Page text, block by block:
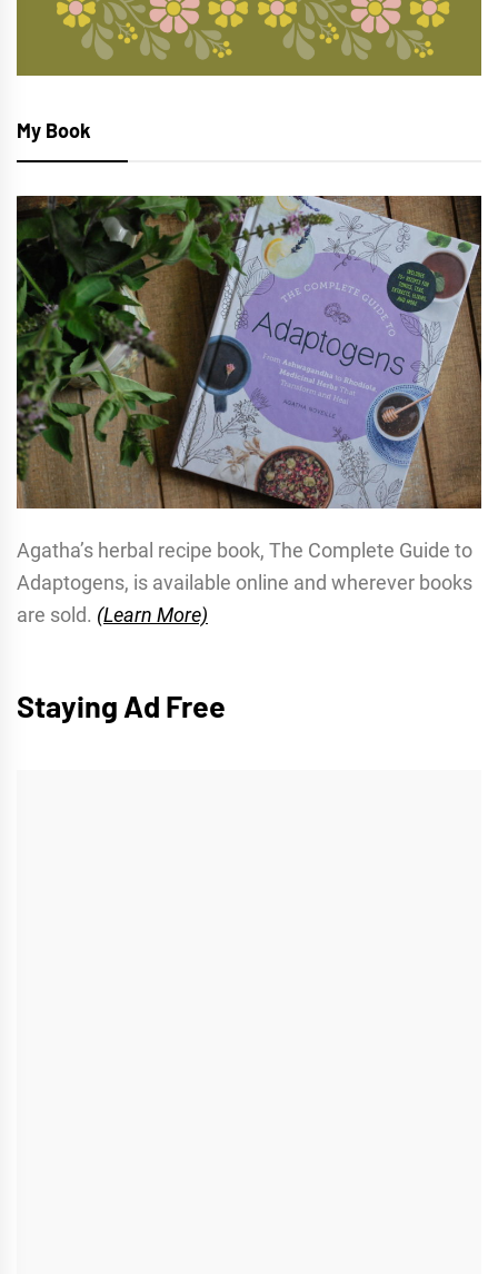
My Book
Agatha’s herbal recipe book, The Complete Guide to
Adaptogens, is available online and wherever books
are sold. (Learn More)
Staying Ad Free